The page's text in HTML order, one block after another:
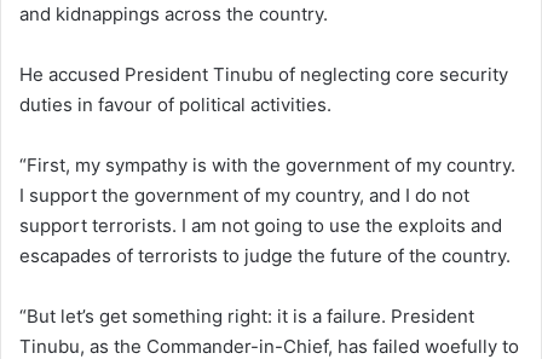
and kidnappings across the country.
He accused President Tinubu of neglecting core security
duties in favour of political activities.
“First, my sympathy is with the government of my country.
I support the government of my country, and I do not
support terrorists. I am not going to use the exploits and
escapades of terrorists to judge the future of the country.
“But let’s get something right: it is a failure. President
Tinubu, as the Commander-in-Chief, has failed woefully to